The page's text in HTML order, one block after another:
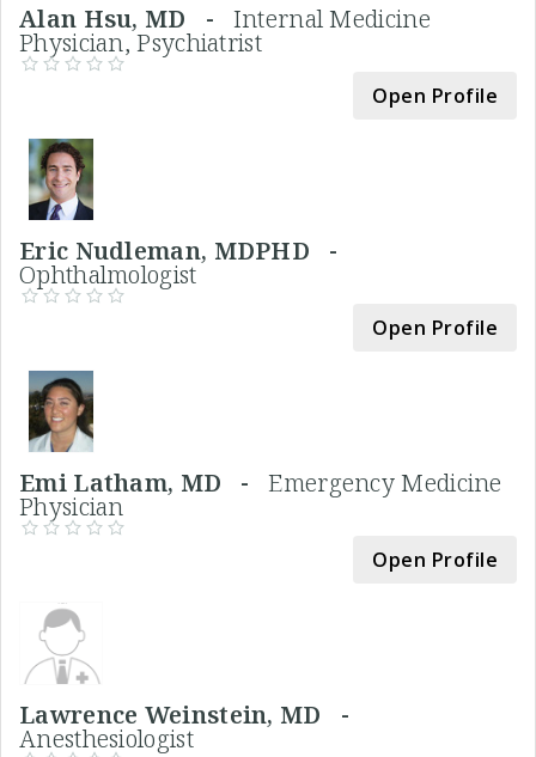
Alan Hsu, MD - Internal Medicine
Physician, Psychiatrist
Open Profile
Eric Nudleman, MDPHD -
Ophthalmologist
Open Profile
Emi Latham, MD -Emergency Medicine
Physician
Open Profile
Lawrence Weinstein, MD -
Anesthesiologist